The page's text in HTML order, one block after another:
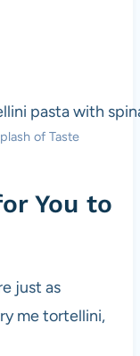
of Taste
You to
just as
me tortellini,